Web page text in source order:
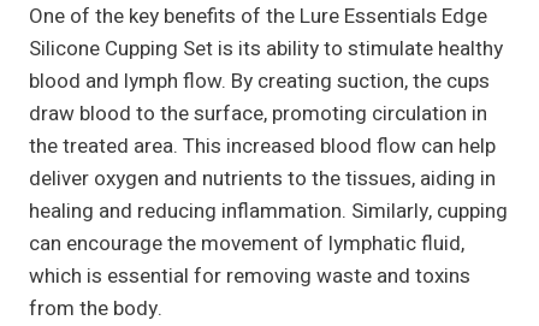
One of the key benefits of the Lure Essentials Edge
Silicone Cupping Set is its ability to stimulate healthy
blood and lymph flow. By creating suction, the cups
draw blood to the surface, promoting circulation in
the treated area. This increased blood flow can help
deliver oxygen and nutrients to the tissues, aiding in
healing and reducing inflammation. Similarly, cupping
can encourage the movement of lymphatic fluid,
which is essential for removing waste and toxins
from the body.